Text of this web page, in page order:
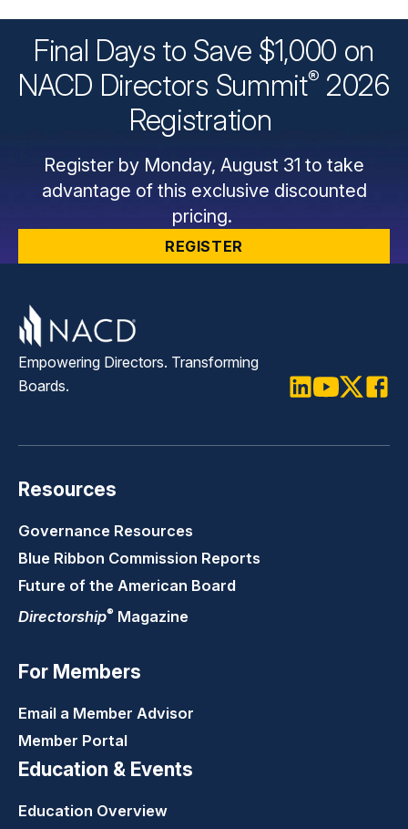
Final Days to Save $1,000 on
NACD Directors Summit® 2026
Registration
Register by Monday, August 31 to take
advantage of this exclusive discounted
pricing.
REGISTER
Empowering Directors. Transforming
Boards.
Resources
Governance Resources
Blue Ribbon Commission Reports
Future of the American Board
Directorship® Magazine
For Members
Email a Member Advisor
Member Portal
Education & Events
Education Overview